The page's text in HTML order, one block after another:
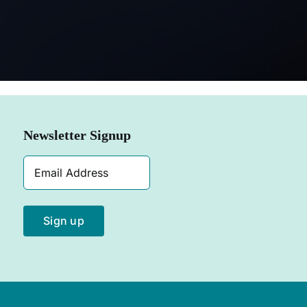
Newsletter Signup
Email
Address